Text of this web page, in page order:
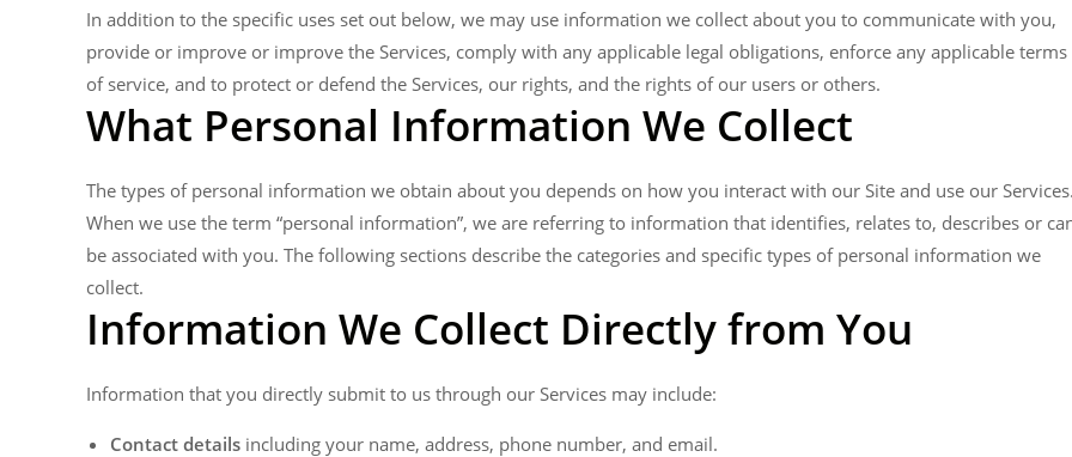
In addition to the specific uses set out below, we may use information we collect about you to communicate with you,
provide or improve or improve the Services, comply with any applicable legal obligations, enforce any applicable terms
of service, and to protect or defend the Services, our rights, and the rights of our users or others.
What Personal Information We Collect
The types of personal information we obtain about you depends on how you interact with our Site and use our
When we use the term “personal information”, we are referring to information that identifies, relates to, describes or
be associated with you. The following sections describe the categories and specific types of personal information we
collect.
Information We Collect Directly from You
Information that you directly submit to us through our Services may include:
Contact details including your name, address, phone number, and email.